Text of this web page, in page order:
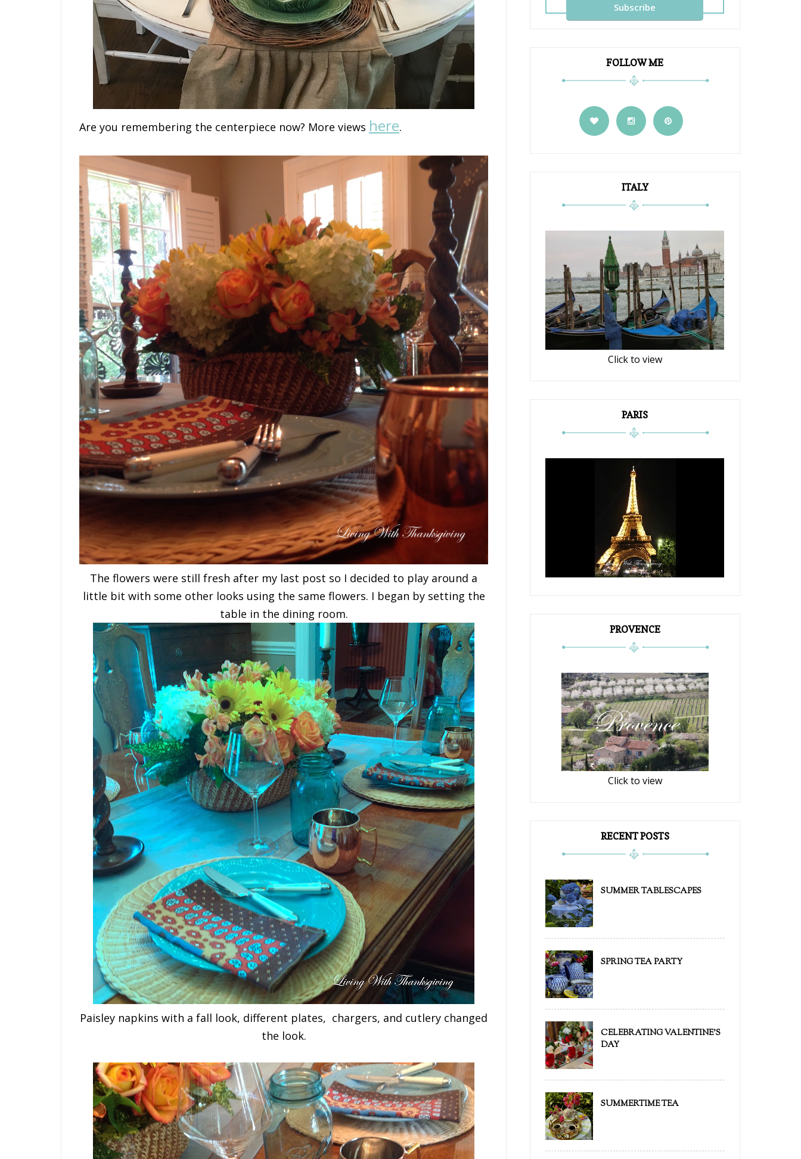
Are you remembering the centerpiece now? More views here.
The flowers were still fresh after my last post so I decided to play around a
little bit with some other looks using the same flowers. I began by setting the
table in the dining room.
Paisley napkins with a fall look, different plates, chargers, and cutlery changed
the look.
FOLLOW ME
ITALY
Click to view
PARIS
PROVENCE
Click to view
RECENT POSTS
SUMMER TABLESCAPES
SPRING TEA PARTY
CELEBRATING VALENTINE'S
DAY
SUMMERTIME TEA